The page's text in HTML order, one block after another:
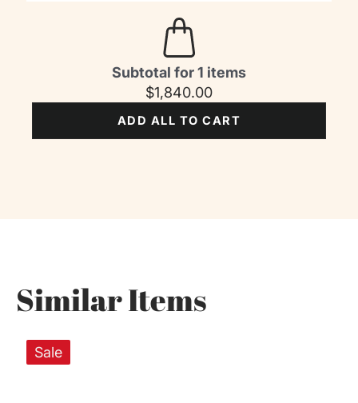
Subtotal for 1 items
$1,840.00
ADD ALL TO CART
Similar Items
Sale